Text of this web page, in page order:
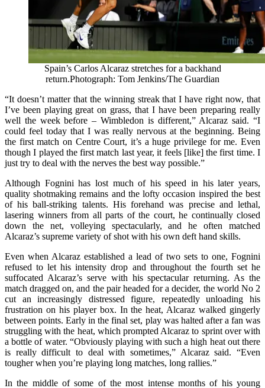
Spain’s Carlos Alcaraz stretches for a backhand
return.Photograph: Tom Jenkins/The Guardian
“It doesn’t matter that the winning streak that I have right now, that
I’ve been playing great on grass, that I have been preparing really
well the week before – Wimbledon is different,” Alcaraz said. “I
could feel today that I was really nervous at the beginning. Being
the first match on Centre Court, it’s a huge privilege for me. Even
though I played the first match last year, it feels [like] the first time. I
just try to deal with the nerves the best way possible.”
Although Fognini has lost much of his speed in his later years,
quality shotmaking remains and the lofty occasion inspired the best
of his ball‑striking talents. His forehand was precise and lethal,
lasering winners from all parts of the court, he continually closed
down the net, volleying spectacularly, and he often matched
Alcaraz’s supreme variety of shot with his own deft hand skills.
Even when Alcaraz established a lead of two sets to one, Fognini
refused to let his intensity drop and throughout the fourth set he
suffocated Alcaraz’s serve with his spectacular returning. As the
match dragged on, and the pair headed for a decider, the world No 2
cut an increasingly distressed figure, repeatedly unloading his
frustration on his player box. In the heat, Alcaraz walked gingerly
between points. Early in the final set, play was halted after a fan was
struggling with the heat, which prompted Alcaraz to sprint over with
a bottle of water. “Obviously playing with such a high heat out there
is really difficult to deal with sometimes,” Alcaraz said. “Even
tougher when you’re playing long matches, long rallies.”
In the middle of some of the most intense months of his young